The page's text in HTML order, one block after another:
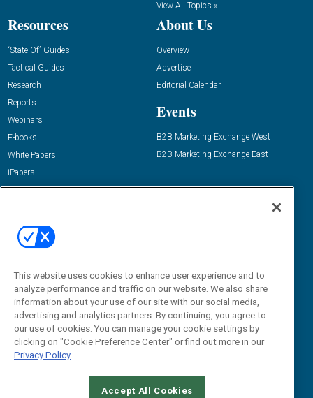
View All Topics »
Resources
“State Of” Guides
Tactical Guides
Research
Reports
Webinars
E-books
White Papers
iPapers
View All Resources »
About Us
Overview
Advertise
Editorial Calendar
Events
B2B Marketing Exchange West
B2B Marketing Exchange East
Email:
dgrprograms@demandgenreport.com
This website uses cookies to enhance user experience and to
analyze performance and traffic on our website. We also share
information about your use of our site with our social media,
advertising and analytics partners. By continuing, you agree to
our use of cookies. You can manage your cookie settings by
clicking on "Cookie Preference Center" or find out more in our
Privacy Policy
Accept All Cookies